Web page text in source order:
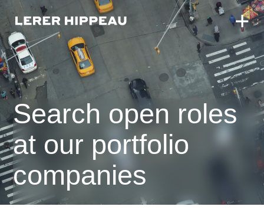
Search open roles
at our portfolio
companies